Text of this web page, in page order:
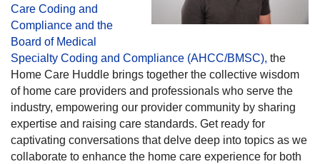
Care Coding and
Compliance and the
Board of Medical
Specialty Coding and Compliance (AHCC/BMSC), the
Home Care Huddle brings together the collective wisdom
of home care providers and professionals who serve the
industry, empowering our provider community by sharing
expertise and raising care standards. Get ready for
captivating conversations that delve deep into topics as we
collaborate to enhance the home care experience for both